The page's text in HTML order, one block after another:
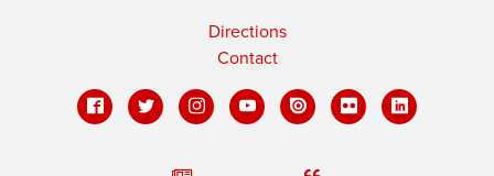
Directions
Contact